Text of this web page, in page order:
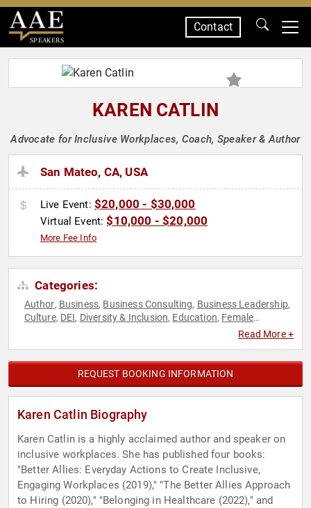
SPEAKERS
Contact
KAREN CATLIN
Advocate for Inclusive Workplaces, Coach, Speaker & Author
San Mateo, CA, USA
Live Event: $20,000 - $30,000
Virtual Event:$10,000 - $20,000
More Fee Info
Categories:
Author, Business, Business Consulting, Business Leadership,
Culture, DEI, Diversity & Inclusion, Education, Female
Human Resources,
Women in Tech,Workshop
Read More +
REQUEST BOOKING INFORMATION
Karen Catlin Biography
Karen Catlin is a highly acclaimed author and speaker on
inclusive workplaces. She has published four books:
"Better Allies: Everyday Actions to Create Inclusive,
Engaging Workplaces (2019)," "The Better Allies Approach
to Hiring (2020)," "Belonging in Healthcare (2022)," and